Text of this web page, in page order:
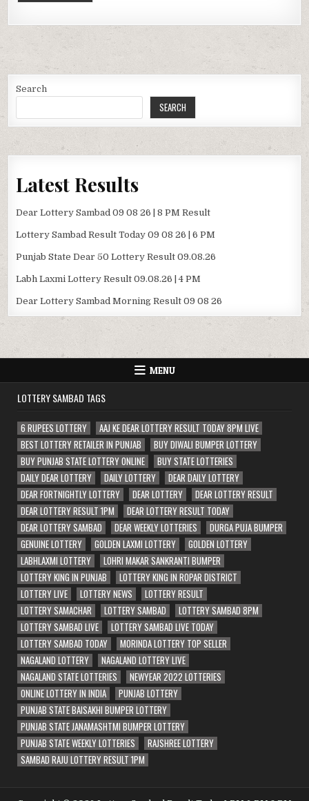
Search
SEARCH
Latest Results
Dear Lottery Sambad 09 08 26 | 8 PM Result
Lottery Sambad Result Today 09 08 26 | 6 PM
Punjab State Dear 50 Lottery Result 09.08.26
Labh Laxmi Lottery Result 09.08.26 | 4 PM
Dear Lottery Sambad Morning Result 09 08 26
MENU
LOTTERY SAMBAD TAGS
6 RUPEES LOTTERY
AAJ KE DEAR LOTTERY RESULT TODAY 8PM LIVE
BEST LOTTERY RETAILER IN PUNJAB
BUY DIWALI BUMPER LOTTERY
BUY PUNJAB STATE LOTTERY ONLINE
BUY STATE LOTTERIES
DAILY DEAR LOTTERY
DAILY LOTTERY
DEAR DAILY LOTTERY
DEAR FORTNIGHTLY LOTTERY
DEAR LOTTERY
DEAR LOTTERY RESULT
DEAR LOTTERY RESULT 1PM
DEAR LOTTERY RESULT TODAY
DEAR LOTTERY SAMBAD
DEAR WEEKLY LOTTERIES
DURGA PUJA BUMPER
GENUINE LOTTERY
GOLDEN LAXMI LOTTERY
GOLDEN LOTTERY
LABHLAXMI LOTTERY
LOHRI MAKAR SANKRANTI BUMPER
LOTTERY KING IN PUNJAB
LOTTERY KING IN ROPAR DISTRICT
LOTTERY LIVE
LOTTERY NEWS
LOTTERY RESULT
LOTTERY SAMACHAR
LOTTERY SAMBAD
LOTTERY SAMBAD 8PM
LOTTERY SAMBAD LIVE
LOTTERY SAMBAD LIVE TODAY
LOTTERY SAMBAD TODAY
MORINDA LOTTERY TOP SELLER
NAGALAND LOTTERY
NAGALAND LOTTERY LIVE
NAGALAND STATE LOTTERIES
NEWYEAR 2022 LOTTERIES
ONLINE LOTTERY IN INDIA
PUNJAB LOTTERY
PUNJAB STATE BAISAKHI BUMPER LOTTERY
PUNJAB STATE JANAMASHTMI BUMPER LOTTERY
PUNJAB STATE WEEKLY LOTTERIES
RAJSHREE LOTTERY
SAMBAD RAJU LOTTERY RESULT 1PM